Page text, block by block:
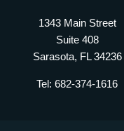
1343 Main Street
Suite 408
Sarasota, FL 34236
Tel: 682-374-1616